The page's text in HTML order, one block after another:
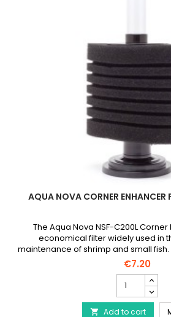
AQUA NOVA CORNER
The Aqua Nova NSF-C200L
economical filter widely used in
maintenance of shrimp and small
to 200 liters.
€7.20
NOVA
Corner
Enhancer
 Add to cart